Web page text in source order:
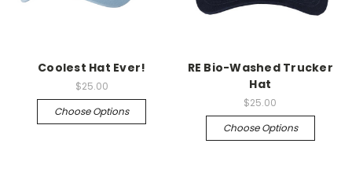
Coolest Hat Ever!
$25.00
Choose Options
RE Bio-Washed Trucker
Hat
$25.00
Choose Options